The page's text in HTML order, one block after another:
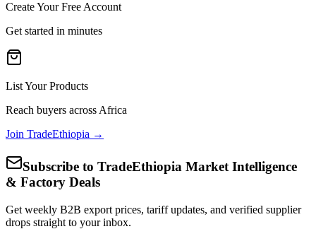
Create Your Free Account
Get started in minutes
List Your Products
Reach buyers across Africa
Join TradeEthiopia →
Subscribe to TradeEthiopia Market Intelligence
& Factory Deals
Get weekly B2B export prices, tariff updates, and verified supplier
drops straight to your inbox.